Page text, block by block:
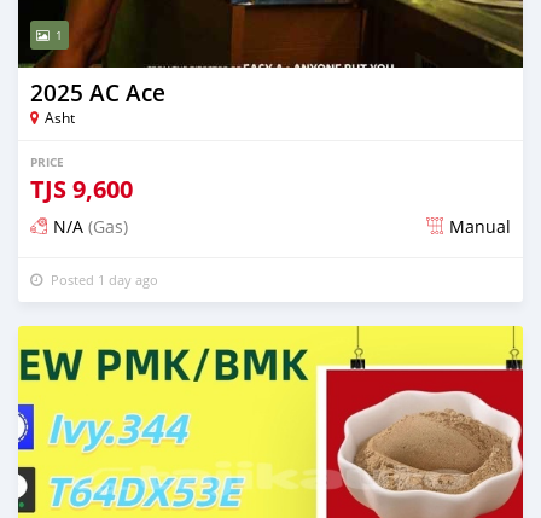
1
2025 AC Ace
Asht
PRICE
TJS9,600
N/A (Gas) Manual
Posted 1 day ago